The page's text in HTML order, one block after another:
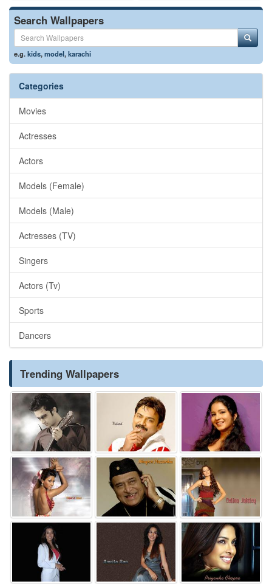
Search Wallpapers
e.g.kids,model,karachi
Categories
Movies
Actresses
Actors
Models (Female)
Models (Male)
Actresses (TV)
Singers
Actors (Tv)
Sports
Dancers
Trending Wallpapers